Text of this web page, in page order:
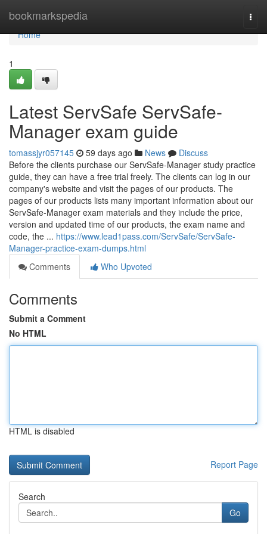
bookmarkspedia
Home
Home
1
Latest ServSafe ServSafe-
Manager exam guide
tomassjyr057145 59 days ago News
Discuss
Before the clients purchase our ServSafe-Manager study practice
guide, they can have a free trial freely. The clients can log in our
company's website and visit the pages of our products. The
pages of our products lists many important information about our
ServSafe-Manager exam materials and they include the price,
version and updated time of our products, the exam name and
code, the ... https://www.lead1pass.com/ServSafe/ServSafe-
Manager-practice-exam-dumps.html
Comments
Who Upvoted
Comments
Submit a Comment
No HTML
HTML is disabled
Report Page
Search
Go